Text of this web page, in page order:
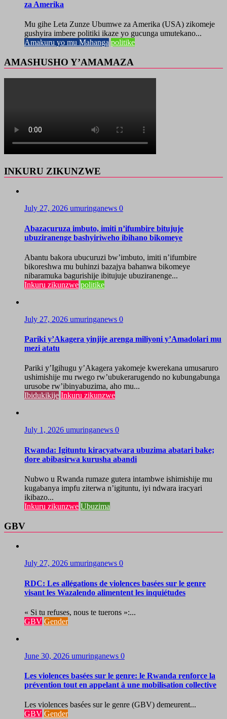
za Amerika
Mu gihe Leta Zunze Ubumwe za Amerika (USA) zikomeje
gushyira imbere politiki ikaze yo gucunga umutekano...
Amakuru yo mu Mahanga politike
AMASHUSHO Y’AMAMAZA
INKURU ZIKUNZWE
July 27, 2026 umuringanews 0
Abazacuruza imbuto, imiti n’ifumbire bitujuje
ubuziranenge bashyiriweho ibihano bikomeye
Abantu bakora ubucuruzi bw’imbuto, imiti n’ifumbire
bikoreshwa mu buhinzi bazajya bahanwa bikomeye
nibaramuka bagurishije ibitujuje ubuziranenge...
Inkuru zikunzwe politike
July 27, 2026 umuringanews 0
Pariki y’Akagera yinjije arenga miliyoni y’Amadolari mu
mezi atatu
Pariki y’Igihugu y’Akagera yakomeje kwerekana umusaruro
ushimishije mu rwego rw’ubukerarugendo no kubungabunga
urusobe rw’ibinyabuzima, aho mu...
Ibidukikije Inkuru zikunzwe
July 1, 2026 umuringanews 0
Rwanda: Igituntu kiracyatwara ubuzima abatari bake;
dore abibasirwa kurusha abandi
Nubwo u Rwanda rumaze gutera intambwe ishimishije mu
kugabanya impfu ziterwa n’igituntu, iyi ndwara iracyari
ikibazo...
Inkuru zikunzwe Ubuzima
GBV
July 27, 2026 umuringanews 0
RDC: Les allégations de violences basées sur le genre
visant les Wazalendo alimentent les inquiétudes
« Si tu refuses, nous te tuerons »:...
GBV Gender
June 30, 2026 umuringanews 0
Les violences basées sur le genre: le Rwanda renforce la
prévention tout en appelant à une mobilisation collective
Les violences basées sur le genre (GBV) demeurent...
GBV Gender